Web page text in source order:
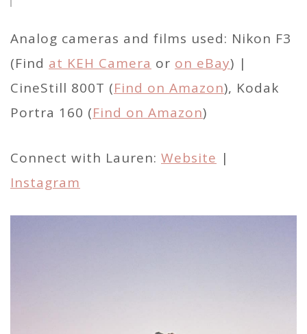
Analog cameras and films used: Nikon F3
(Find at KEH Camera or on eBay) |
CineStill 800T (Find on Amazon), Kodak
Portra 160 (Find on Amazon)
Connect with Lauren: Website |
Instagram